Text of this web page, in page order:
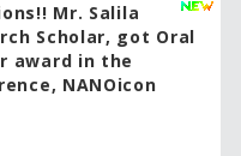
Mr. Salila
Scholar, got Oral
award in the
NANOicon